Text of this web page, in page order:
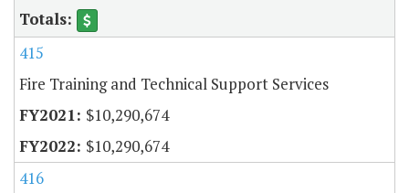
415
Fire Training and Technical Support Services
$10,290,674
$10,290,674
416